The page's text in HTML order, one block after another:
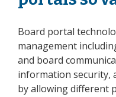
Board portal
management
and board
information security,
by allowing different